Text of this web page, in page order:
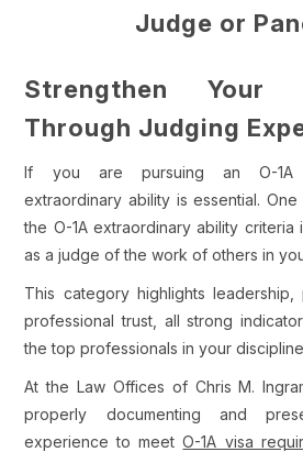
Judge or
Strengthen Your
Through Judging
If you are pursuing an O-1A
extraordinary ability is essential.
the O-1A extraordinary ability criteria
as a judge of the work of others in
This category highlights
professional trust, all strong
the top professionals in your
At the Law Offices of Chris M.
properly documenting and
experience to meetO-1A visa